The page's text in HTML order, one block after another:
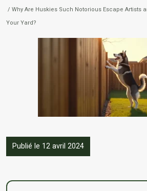
/ Why Are Huskies Such Notorious Escape Artists
Your Yard?
Publié le 12 avril 2024